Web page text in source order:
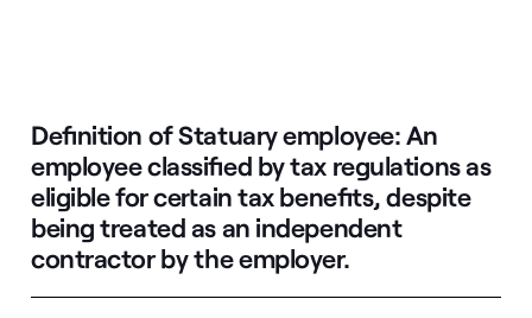
Definition of Statuary employee: An
employee classified by tax regulations as
eligible for certain tax benefits, despite
being treated as an independent
contractor by the employer.